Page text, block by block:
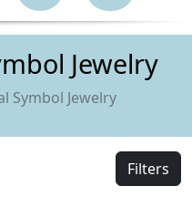
Jewelry
Symbol Jewelry
Filters